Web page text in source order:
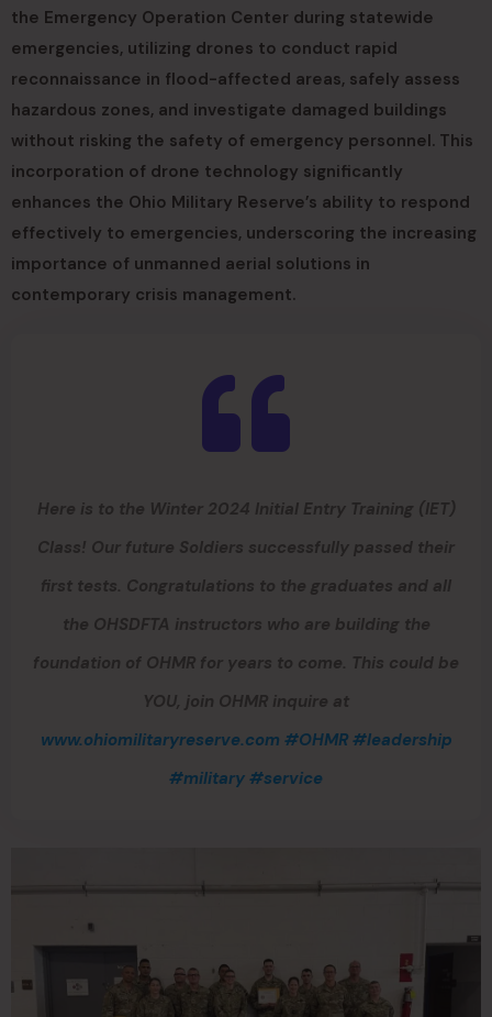
the Emergency Operation Center during statewide
emergencies, utilizing drones to conduct rapid
reconnaissance in flood-affected areas, safely assess
hazardous zones, and investigate damaged buildings
without risking the safety of emergency personnel. This
incorporation of drone technology significantly
enhances the Ohio Military Reserve’s ability to respond
effectively to emergencies, underscoring the increasing
importance of unmanned aerial solutions in
contemporary crisis management.
Here is to the Winter 2024 Initial Entry Training (IET)
Class! Our future Soldiers successfully passed their
first tests. Congratulations to the graduates and all
the OHSDFTA instructors who are building the
foundation of OHMR for years to come. This could be
YOU, join OHMR inquire at
www.ohiomilitaryreserve.com #OHMR #leadership
#military #service